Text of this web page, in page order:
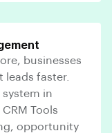
businesses
faster.
in
Tools
opportunity